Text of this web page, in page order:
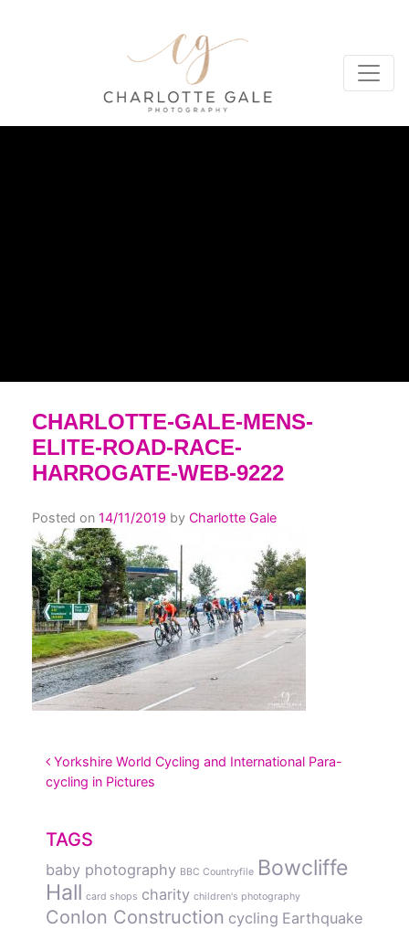
CHARLOTTE-GALE-MENS-
ELITE-ROAD-RACE-
HARROGATE-WEB-9222
Posted on 14/11/2019 by Charlotte Gale
POST NAVIGATION
Yorkshire World Cycling and International Para-
cycling in Pictures
TAGS
baby photography BBC Countryfile Bowcliffe
Hall card shops charity children's photography
Conlon Construction cycling Earthquake